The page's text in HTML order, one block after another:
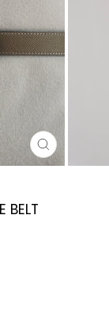
CLOSE
(ESC)
BELT